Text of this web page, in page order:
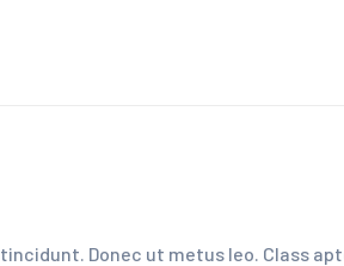
Donec ut metus leo. Class